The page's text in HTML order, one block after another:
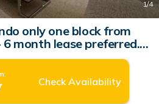
1/4
only one block from
month lease preferred. |
Kailua-Kona
Check Availability